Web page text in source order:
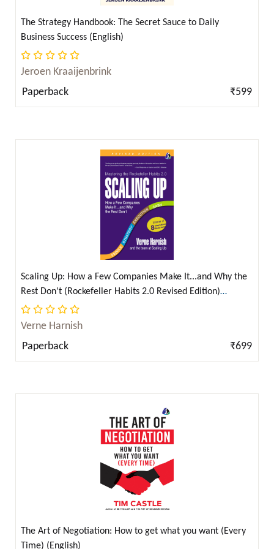
The Strategy Handbook: The Secret Sauce to Daily
Business Success (English)
Jeroen Kraaijenbrink
Paperback
₹599
Scaling Up: How a Few Companies Make It...and Why the
Rest Don't (Rockefeller Habits 2.0 Revised Edition)
(English)
Verne Harnish
Paperback
₹699
The Art of Negotiation: How to get what you want (Every
Time) (English)
F. Scott Fitzgerald; George Orwell ( 1 )
F. Scott Fitzgerald (फ्रांसिस स्कॉट की फिजराल्ड़) ( 1 )
Fa-Hsien and James Legge ( 2 )
Faith G. Harper ( 2 )
Fernando Signorini (Author), Luciano Wernicke
(Author), Fernando Molina (Author) ( 2 )
Florence Hartley ( 2 )
Florence Scovel Shinn ( 15 )
Ford Madox Ford ( 2 )
Frances Hodgson Burnett ( 2 )
Francis Bacon ( 1 )
Franklin W. Dixon ( 16 )
Frederich Engels ( 7 )
Frederick Douglass ( 1 )
Frederick Winslow Taylor ( 4 )
Friedrich Engels ( 2 )
Friedrich Engels and Karl Marx ( 2 )
Friedrich Wilhelm Nietzsche ( 1 )